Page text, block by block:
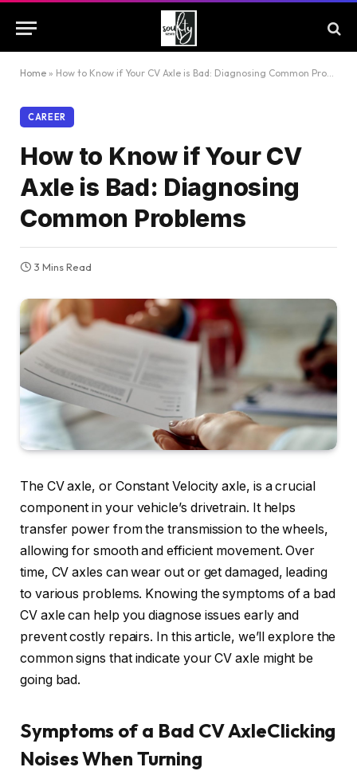
Home » How to Know if Your CV Axle is Bad: Diagnosing Common Problems
CAREER
How to Know if Your CV
Axle is Bad: Diagnosing
Common Problems
3 Mins Read
The CV axle, or Constant Velocity axle, is a crucial
component in your vehicle’s drivetrain. It helps
transfer power from the transmission to the wheels,
allowing for smooth and efficient movement. Over
time, CV axles can wear out or get damaged, leading
to various problems. Knowing the symptoms of a bad
CV axle can help you diagnose issues early and
prevent costly repairs. In this article, we’ll explore the
common signs that indicate your CV axle might be
going bad.
Symptoms of a Bad CV AxleClicking
Noises When Turning